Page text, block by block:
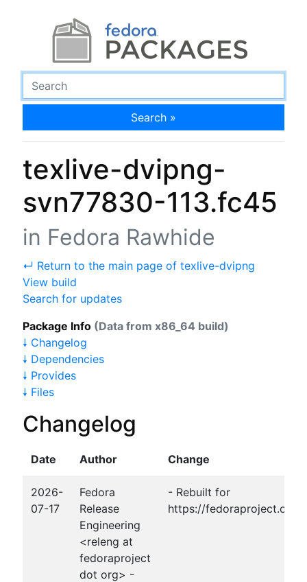
Search »
texlive-dvipng-
svn77830-113.fc45
in Fedora Rawhide
↵ Return to the main page of texlive-dvipng
View build
Search for updates
Package Info (Data from x86_64 build)
🠗 Changelog
🠗 Dependencies
🠗 Provides
🠗 Files
Changelog
Date Author Change
2026-
07-17
Fedora
Release
Engineering
<releng at
fedoraproject
dot org> -
- Rebuilt for
https://fedoraproject.org/